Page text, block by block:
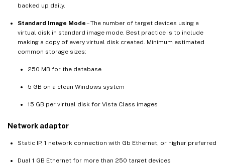
backed up daily.
Standard Image Mode– The number of target devices using a
virtual disk in standard image mode. Best practice is to include
making a copy of every virtual disk created. Minimum estimated
common storage sizes:
250 MB for the database
5 GB on a clean Windows system
15 GB per virtual disk for Vista Class images
Network adaptor
Static IP, 1 network connection with Gb Ethernet, or higher preferred
Dual 1 GB Ethernet for more than 250 target devices